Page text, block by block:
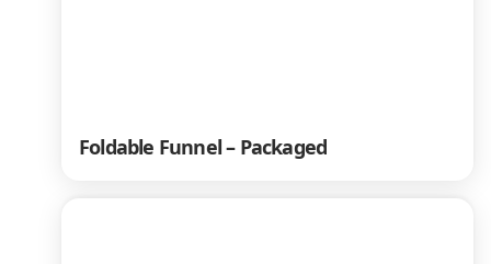
Foldable Funnel – Packaged